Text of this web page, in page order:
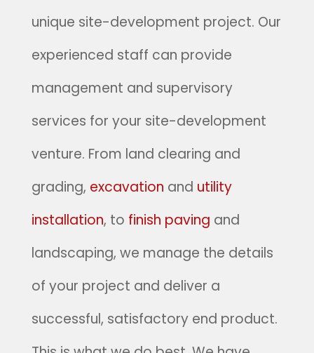
unique site-development project. Our
experienced staff can provide
management and supervisory
services for your site-development
venture. From land clearing and
grading, excavation and utility
installation, to finish paving and
landscaping, we manage the details
of your project and deliver a
successful, satisfactory end product.